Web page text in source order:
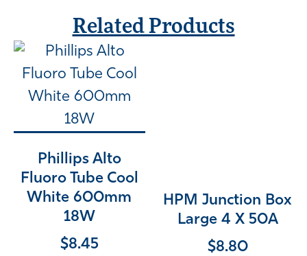
Related Products
Phillips Alto
Fluoro Tube Cool
White 600mm
18W
$8.45
HPM Junction Box
Large 4 X 50A
$8.80